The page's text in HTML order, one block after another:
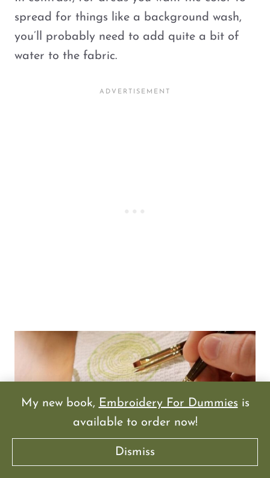
My new book, Embroidery For Dummiesis
available to order now!
Dismiss
spread for things like a background wash,
you’ll probably need to add quite a bit of
water to the fabric.